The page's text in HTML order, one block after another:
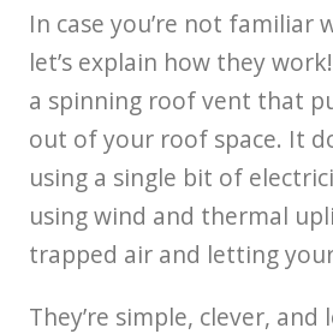
In case you’re not familiar
let’s explain how they
a spinning roof vent that
out of your roof space. It
using a single bit of
using wind and thermal
trapped air and letting
They’re simple, clever, and